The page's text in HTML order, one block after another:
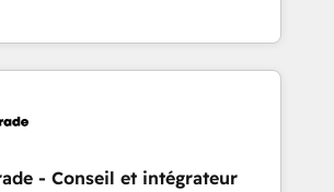
process. Sales, marketing, and
➤ AI and Integrations: Layer
rollouts, adoption coaching. Buying
to it, or reviving a stale portal?
and teams that turn
growth engine. Named
Partner of the Year in 2024,
with over 15 years in the ecosystem,
one operating model, delivering
- Conseil et intégrateur